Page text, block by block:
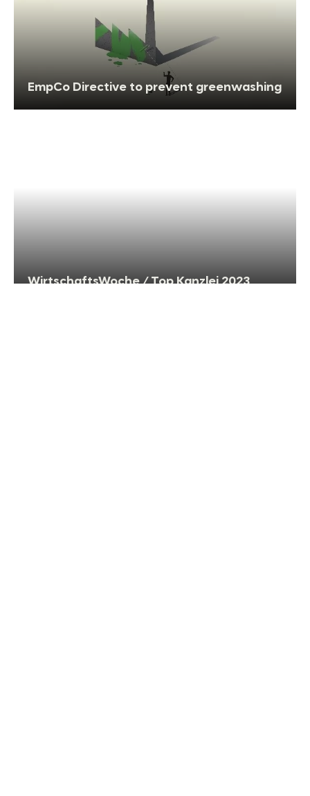
EmpCo Directive to prevent greenwashing
WirtschaftsWoche / Top Kanzlei 2023